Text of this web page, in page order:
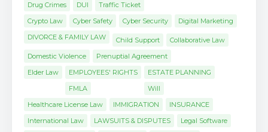
Drug Crimes
DUI
Traffic Ticket
Crypto Law
Cyber Safety Cyber Security
Digital Marketing
DIVORCE & FAMILY LAW
Child Support
Collaborative Law
Domestic Violence
Prenuptial Agreement
Elder Law
EMPLOYEES' RIGHTS
FMLA
ESTATE PLANNING
Will
Healthcare License Law
IMMIGRATION
INSURANCE
International Law
LAWSUITS & DISPUTES
Legal Software